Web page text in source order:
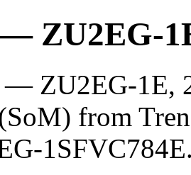
ZU2EG-
ZU2EG-1E,
from